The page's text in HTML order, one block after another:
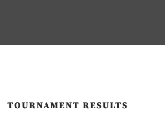
TOURNAMENT RESULTS